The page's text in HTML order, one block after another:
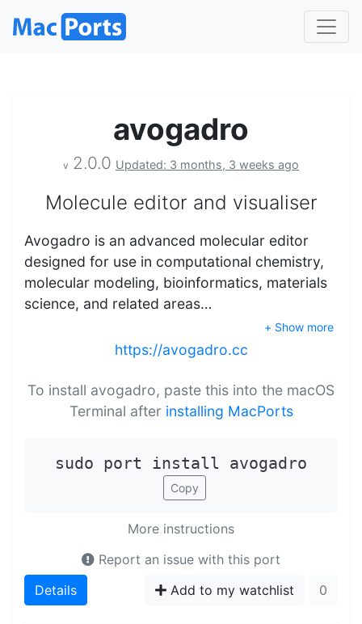
avogadro
v 2.0.0 Updated: 3 months, 3 weeks ago
Molecule editor and visualiser
Avogadro is an advanced molecular editor
designed for use in computational chemistry,
molecular modeling, bioinformatics, materials
science, and related areas…
+ Show more
https://avogadro.cc
To install avogadro, paste this into the macOS
Terminal after installing MacPorts
sudo port install avogadro
Copy
More instructions
Report an issue with this port
Details
Add to my watchlist 0